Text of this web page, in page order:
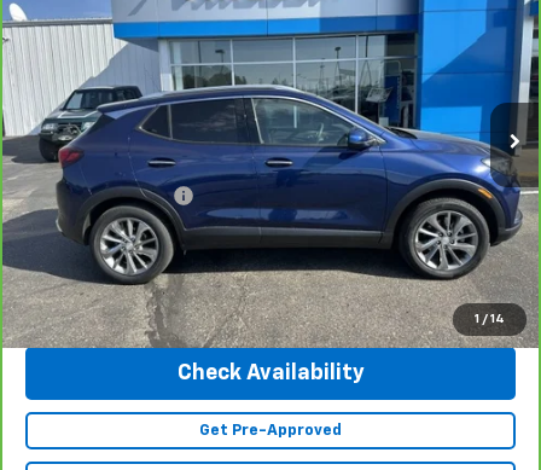
1 / 14
Special Offer
Price Drop
VIN:
KL4MMGSL4PB117367 Stock: Model: 4TZ06
6,225 mi Int.
INTERNET PRICE
Less
Retail Price
$28,990
Documentation Fee
+$350
Internet Price $29,340
Click To Call
Check Availability
Get Pre-Approved